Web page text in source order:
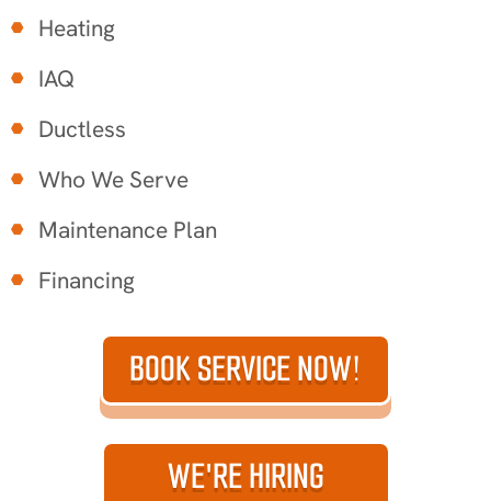
Heating
IAQ
Ductless
Who We Serve
Maintenance Plan
Financing
BOOK SERVICE NOW!
WE'RE HIRING